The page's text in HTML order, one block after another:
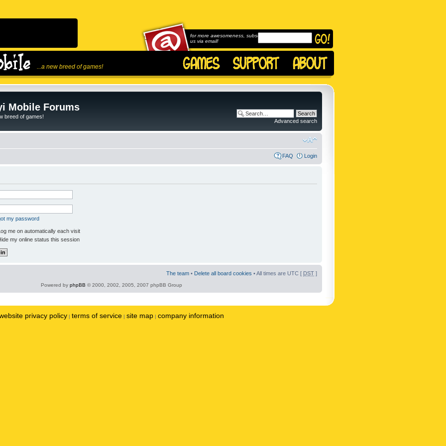
...a new breed of games!
for more awesomeness, subscribe to
us via email!
Mobile Forums
breed of games!
Advanced search
FAQ Login
my password
me on automatically each visit
my online status this session
The team • Delete all board cookies • All times are UTC [ DST ]
Powered by phpBB © 2000, 2002, 2005, 2007 phpBB Group
privacy policy | terms of service | site map | company information